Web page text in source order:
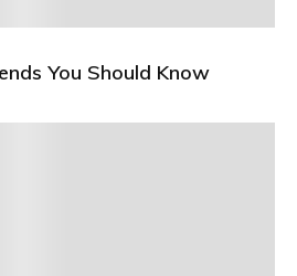
You Should Know